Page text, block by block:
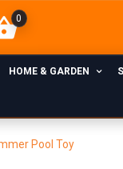
0
HOME & GARDEN
Pool Toy